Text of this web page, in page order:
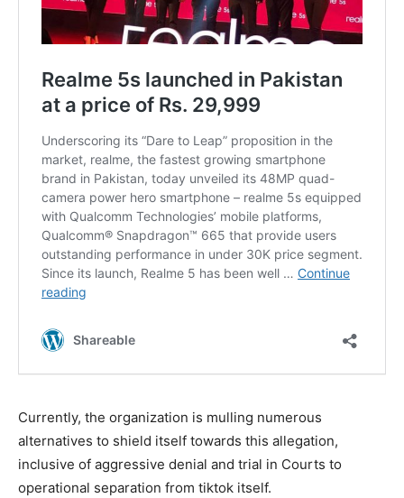
Currently, the organization is mulling numerous
alternatives to shield itself towards this allegation,
inclusive of aggressive denial and trial in Courts to
operational separation from tiktok itself.